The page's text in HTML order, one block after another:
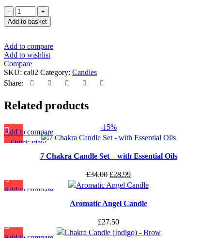
Add to basket
Add to compare
Add to wishlist
Compare
SKU: ca02 Category: Candles
Share:
Related products
-15%
Add to compare
Quick view
Add to wishlist7 Chakra Candle Set – with Essential Oils
£34.00 £28.99
Add to compare
Aromatic Angel Candle
£27.50